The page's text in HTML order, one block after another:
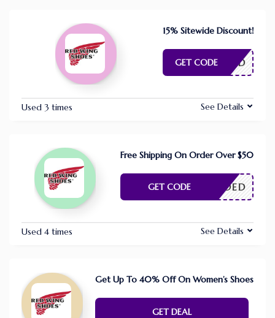
15% Sitewide Discount!
E NEEDED
GET CODE
Used 3 times See Details
Free Shipping On Order Over $50
E NEEDED
GET CODE
Used 4 times See Details
Get Up To 40% Off On Women’s Shoes
GET DEAL